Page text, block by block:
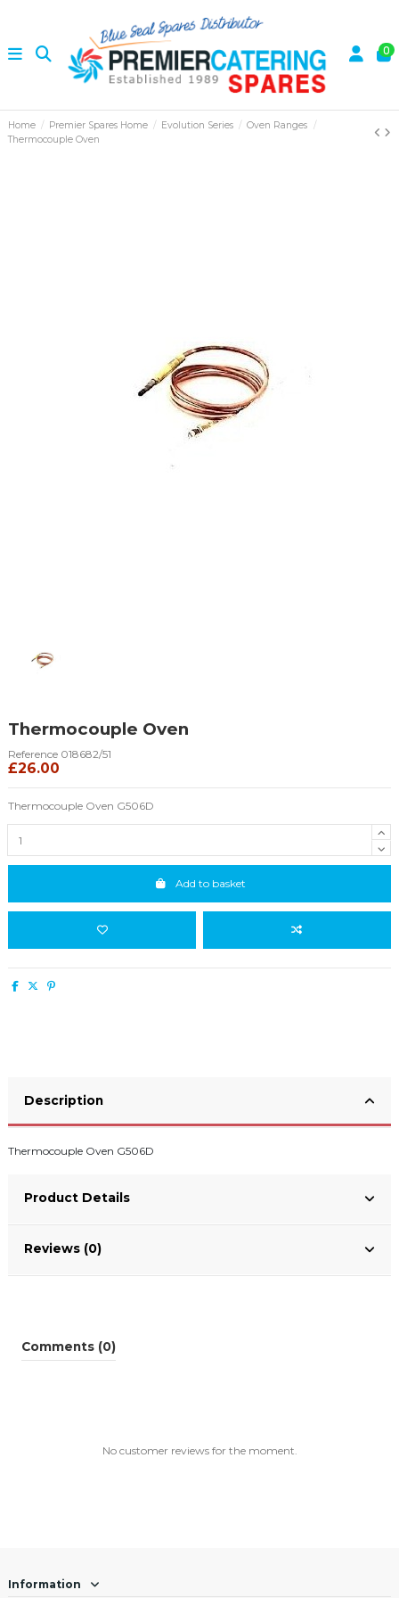
0
Home Premier Spares Home Evolution Series
Oven Ranges
Thermocouple Oven
Thermocouple Oven
Reference 018682/51
£26.00
Thermocouple Oven G506D
Add to basket
Description
Thermocouple Oven G506D
Product Details
Reviews (0)
Comments (0)
No customer reviews for the moment.
Information